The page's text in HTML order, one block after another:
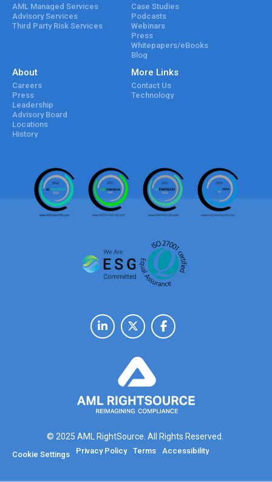
AML Managed Services
Advisory Services
Third Party Risk Services
Case Studies
Podcasts
Webinars
Press
Whitepapers/eBooks
Blog
About
Careers
Press
Leadership
Advisory Board
Locations
History
More Links
Contact Us
Technology
© 2025 AML RightSource. All Rights Reserved.
Cookie Settings Privacy Policy Terms Accessibility